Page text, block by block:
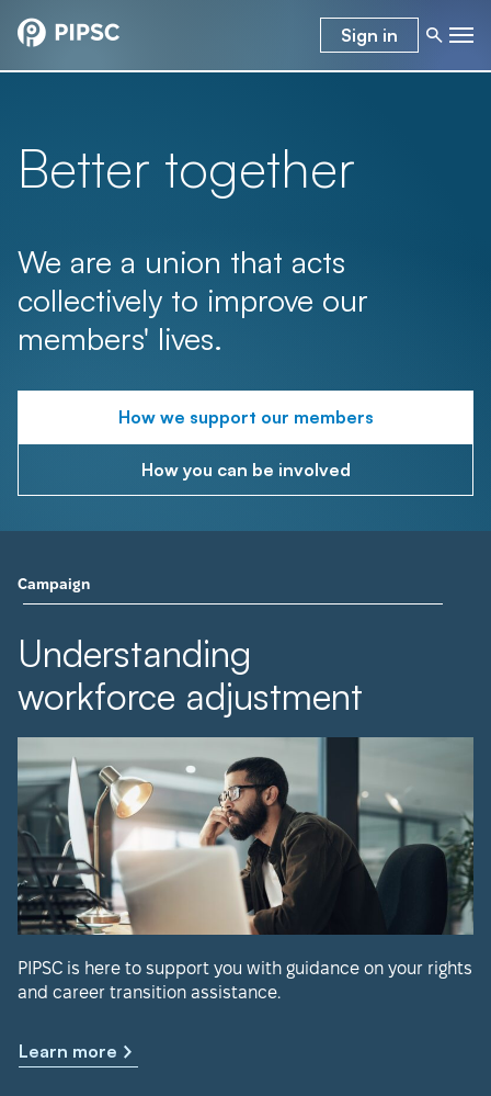
Sign in
Better together
We are a union that acts
collectively to improve our
members' lives.
How we support our members
How you can be involved
Campaign
Understanding
workforce adjustment
PIPSC is here to support you with guidance on your rights
and career transition assistance.
Learn more